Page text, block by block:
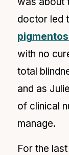
doctor led
with no
total
and as
of clinical
manage.
For the